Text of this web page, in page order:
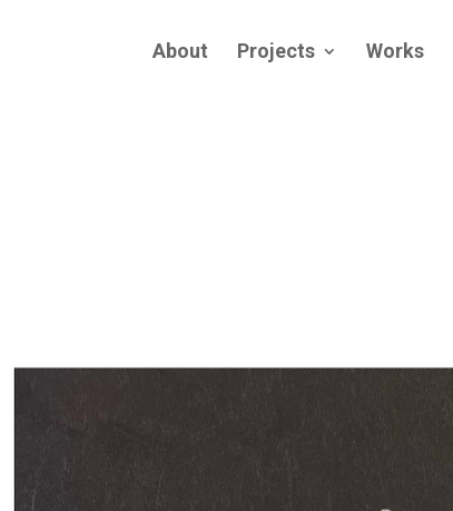
About Projects Works